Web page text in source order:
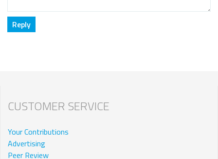
CUSTOMER SERVICE
Your Contributions
Advertising
Peer Review